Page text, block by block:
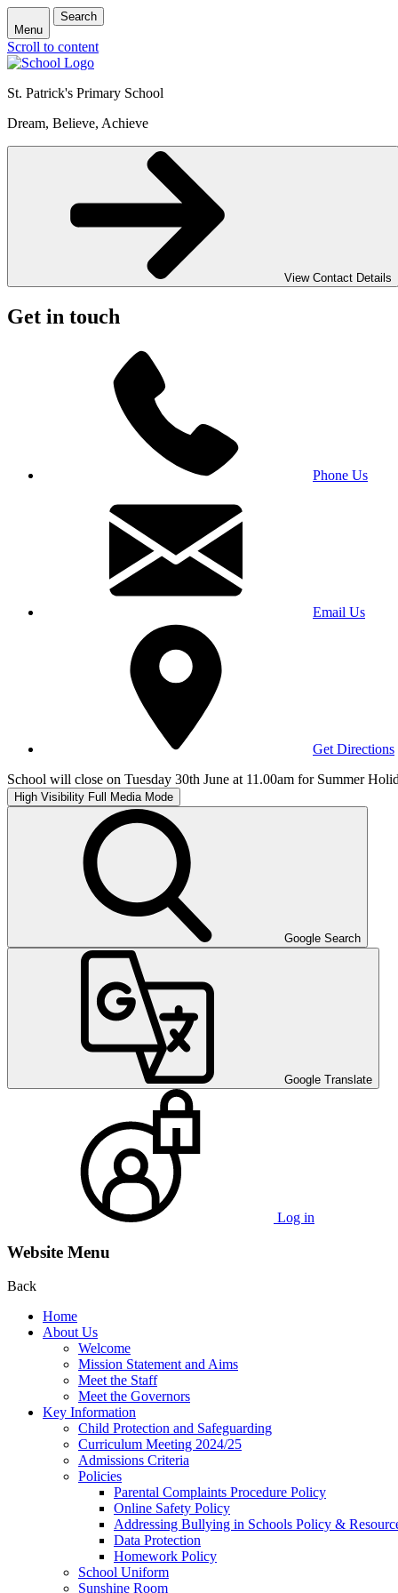
Menu
Search
Scroll to content
St. Patrick's Primary School
Dream, Believe, Achieve
View Contact Details
Get in touch
Phone Us
Email Us
Get Directions
School will close on Tuesday 30th June at 11.00am for Summer
High Visibility Full Media Mode
Google Search
Google Translate
Log in
Website Menu
Back
Home
About Us
Welcome
Mission Statement and Aims
Meet the Staff
Meet the Governors
Key Information
Child Protection and Safeguarding
Curriculum Meeting 2024/25
Admissions Criteria
Policies
Parental Complaints Procedure Policy
Online Safety Policy
Addressing Bullying in Schools Policy &
Data Protection
Homework Policy
School Uniform
Sunshine Room